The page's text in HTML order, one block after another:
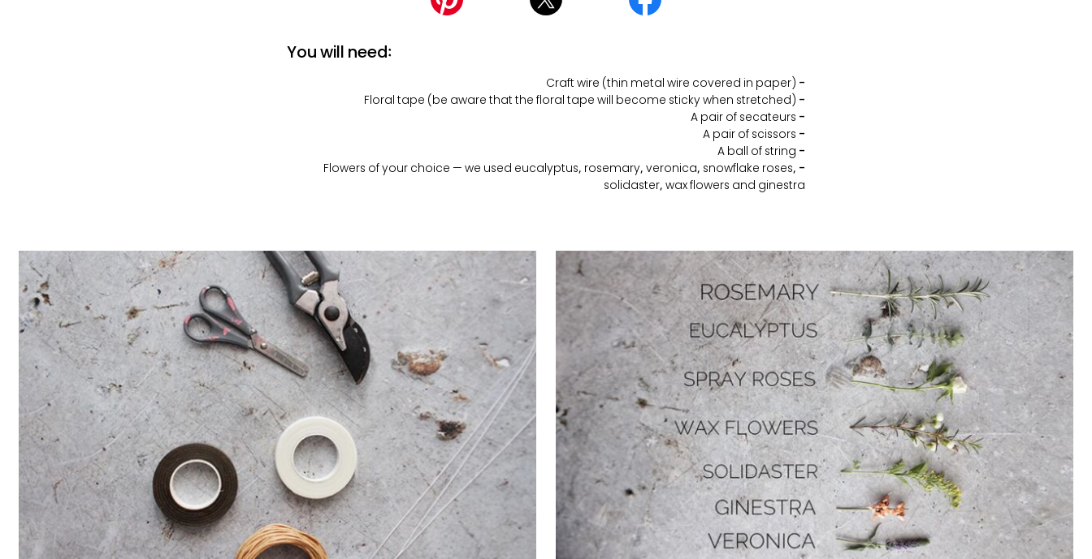
You will need:
-
-
Floral tape (be aware that the floral tape will become sticky when stretched)
-
A pair of secateurs
-
A pair of scissors
-
A ball of string
-
Flowers of your choice — we used eucalyptus, rosemary, veronica, snowflake roses,
solidaster, wax flowers and ginestra